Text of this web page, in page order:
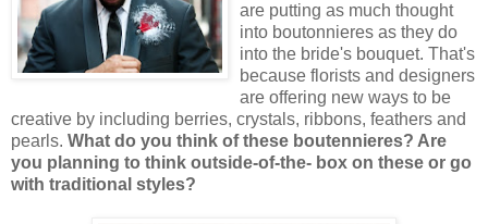
are putting as much thought
into boutonnieres as they do
into the bride's bouquet. That's
because florists and designers
are offering new ways to be
creative by including berries, crystals, ribbons, feathers and
pearls. What do you think of these boutennieres? Are
you planning to think outside-of-the- box on these or go
with traditional styles?